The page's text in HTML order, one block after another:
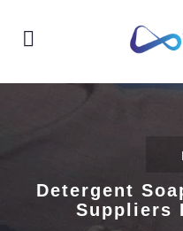
Detergent
Suppliers